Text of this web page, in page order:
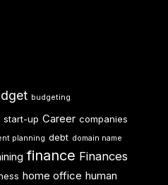
budgeting
start-up Career companies
planning debt domain name
finance Finances
home office human